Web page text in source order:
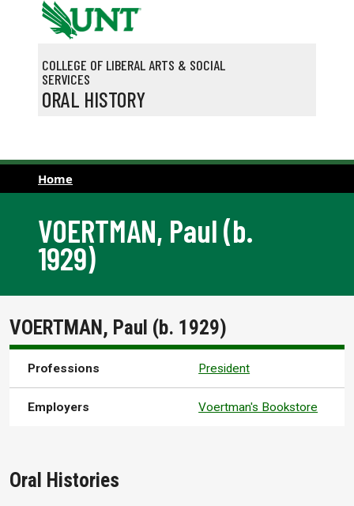
Skip to main content
COLLEGE OF LIBERAL ARTS & SOCIAL
SERVICES
ORAL HISTORY
Home
VOERTMAN, Paul (b.
1929)
VOERTMAN, Paul (b. 1929)
Professions President
Employers Voertman's Bookstore
Oral Histories